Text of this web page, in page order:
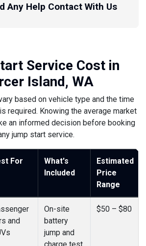
Any Help Contact With Us
Service Cost in
Island, WA
based on vehicle type and the time
required. Knowing the average market
an informed decision before booking
jump start service.
For
What's
Included
Estimated
Price
Range
and
On-site
battery
jump and
charge test
$50 – $80